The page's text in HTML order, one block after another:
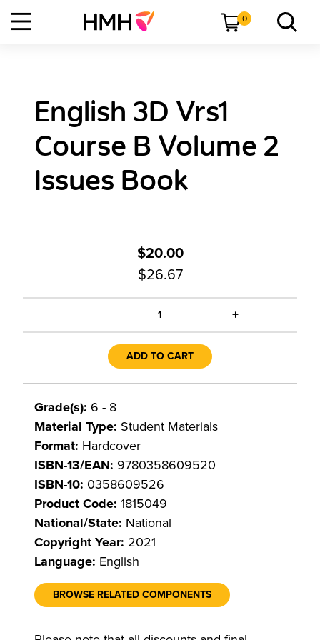
0
English 3D Vrs1
Course B Volume 2
Issues Book
$20.00
$26.67
1 +
ADD TO CART
Grade(s): 6 - 8
Material Type: Student Materials
Format: Hardcover
ISBN-13/EAN: 9780358609520
ISBN-10: 0358609526
Product Code: 1815049
National/State: National
Copyright Year: 2021
Language: English
BROWSE RELATED COMPONENTS